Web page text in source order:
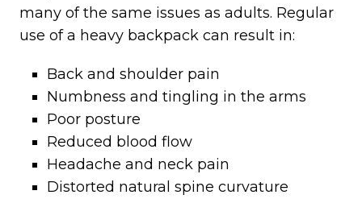
many of the same issues as adults. Regular
use of a heavy backpack can result in:
Back and shoulder pain
Numbness and tingling in the arms
Poor posture
Reduced blood flow
Headache and neck pain
Distorted natural spine curvature